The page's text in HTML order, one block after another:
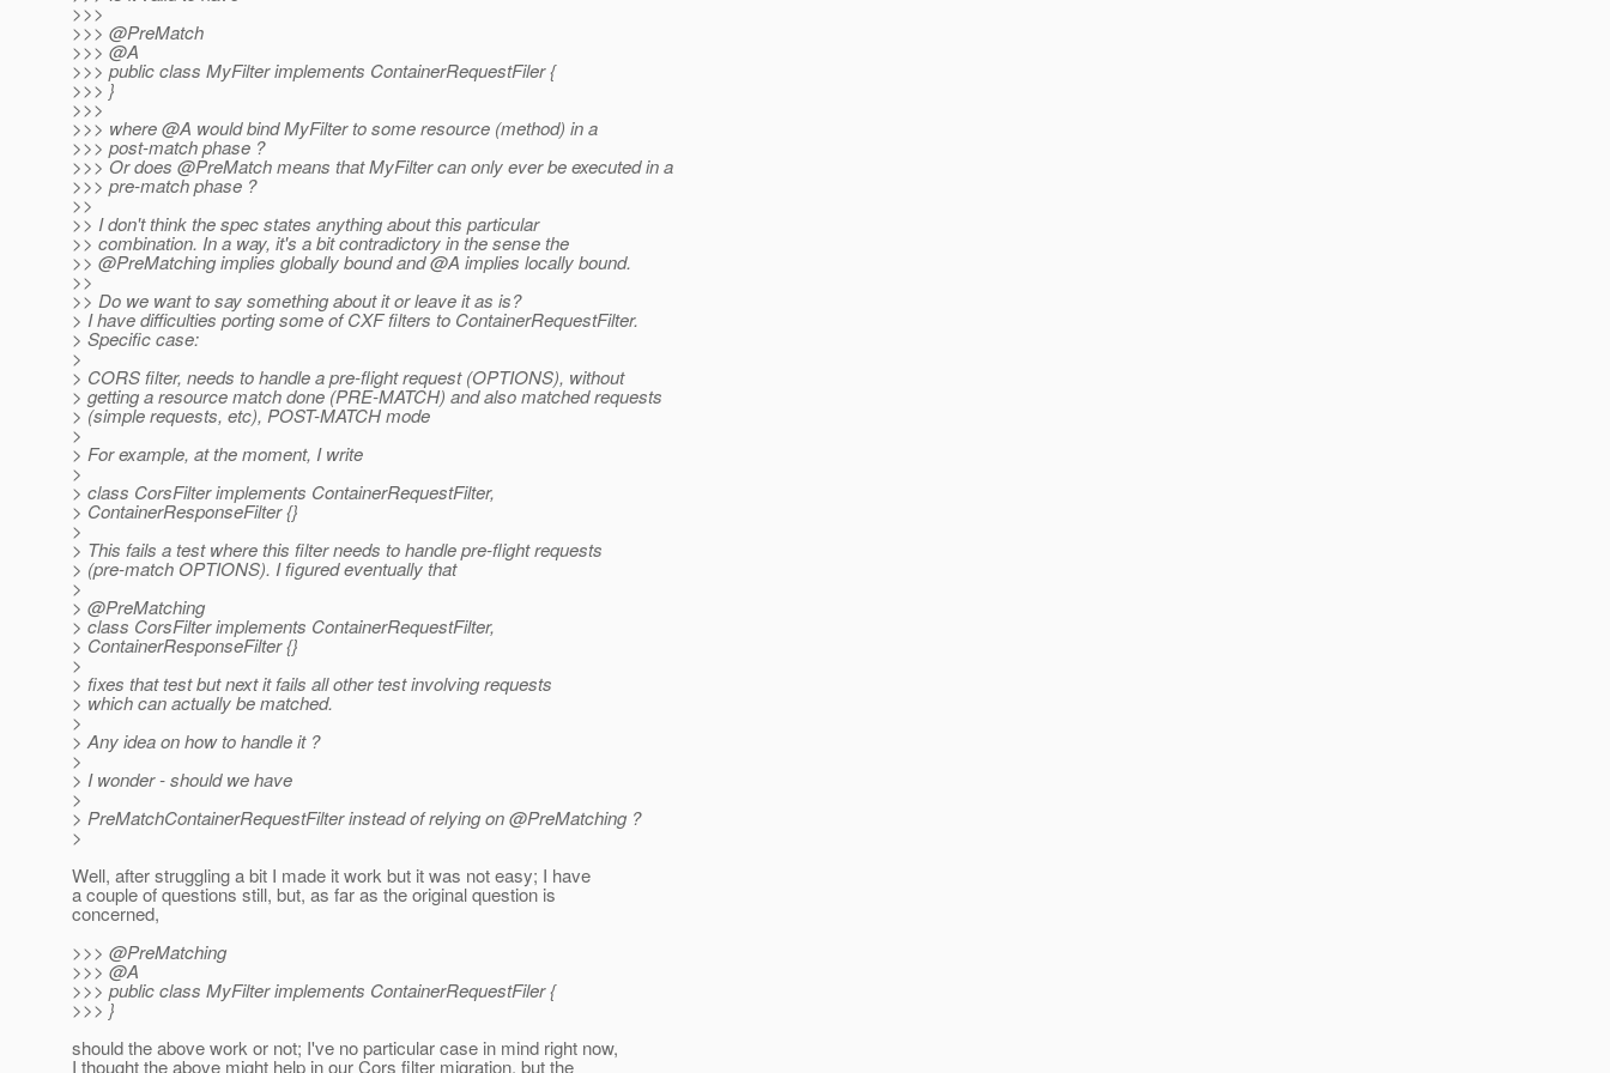
>>>
>>> @PreMatch
>>> @A
>>> public class MyFilter implements ContainerRequestFiler {
>>> }
>>>
>>> where @A would bind MyFilter to some resource (method) in a
>>> post-match phase ?
>>> Or does @PreMatch means that MyFilter can only ever be executed in a
>>> pre-match phase ?
>>
>> I don't think the spec states anything about this particular
>> combination. In a way, it's a bit contradictory in the sense the
>> @PreMatching implies globally bound and @A implies locally bound.
>>
>> Do we want to say something about it or leave it as is?
> I have difficulties porting some of CXF filters to ContainerRequestFilter.
> Specific case:
>
> CORS filter, needs to handle a pre-flight request (OPTIONS), without
> getting a resource match done (PRE-MATCH) and also matched requests
> (simple requests, etc), POST-MATCH mode
>
> For example, at the moment, I write
>
> class CorsFilter implements ContainerRequestFilter,
> ContainerResponseFilter {}
>
> This fails a test where this filter needs to handle pre-flight requests
> (pre-match OPTIONS). I figured eventually that
>
> @PreMatching
> class CorsFilter implements ContainerRequestFilter,
> ContainerResponseFilter {}
>
> fixes that test but next it fails all other test involving requests
> which can actually be matched.
>
> Any idea on how to handle it ?
>
> I wonder - should we have
>
> PreMatchContainerRequestFilter instead of relying on @PreMatching ?
>
Well, after struggling a bit I made it work but it was not easy; I have
a couple of questions still, but, as far as the original question is
concerned,
>>> @PreMatching
>>> @A
>>> public class MyFilter implements ContainerRequestFiler {
>>> }
should the above work or not; I've no particular case in mind right now,
I thought the above might help in our Cors filter migration, but the